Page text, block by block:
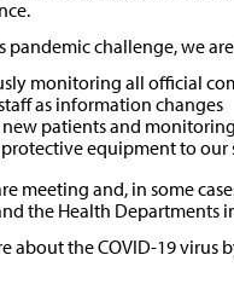
pandemic challenge, we
monitoring all official
as information changes
patients and
equipment to
meeting and, in some
the Health Departments
about the COVID-19 virus